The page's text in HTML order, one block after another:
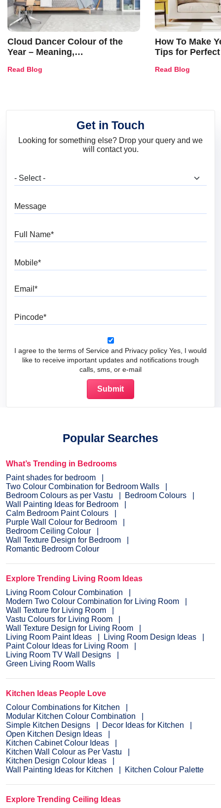
Cloud Dancer Colour of the
Year – Meaning,
and Trends
Read Blog
How To Make
Tips for
Read Blog
Get in Touch
Looking for something else? Drop your query and we
will contact you.
I agree to the terms of Service and Privacy policy Yes, I would
like to receive important updates and notifications trough
calls, sms, or e-mail
Popular Searches
What’s Trending in Bedrooms
Paint shades for bedroom
Two Colour Combination for Bedroom Walls
Bedroom Colours as per Vastu
Bedroom Colours
Wall Painting Ideas for Bedroom
Calm Bedroom Paint Colours
Purple Wall Colour for Bedroom
Bedroom Ceiling Colour
Wall Texture Design for Bedroom
Romantic Bedroom Colour
Explore Trending Living Room Ideas
Living Room Colour Combination
Modern Two Colour Combination for Living Room
Wall Texture for Living Room
Vastu Colours for Living Room
Wall Texture Design for Living Room
Living Room Paint Ideas
Living Room Design Ideas
Paint Colour Ideas for Living Room
Living Room TV Wall Designs
Green Living Room Walls
Kitchen Ideas People Love
Colour Combinations for Kitchen
Modular Kitchen Colour Combination
Simple Kitchen Designs
Decor Ideas for Kitchen
Open Kitchen Design Ideas
Kitchen Cabinet Colour Ideas
Kitchen Wall Colour as Per Vastu
Kitchen Design Colour Ideas
Wall Painting Ideas for Kitchen
Kitchen Colour Palette
Explore Trending Ceiling Ideas